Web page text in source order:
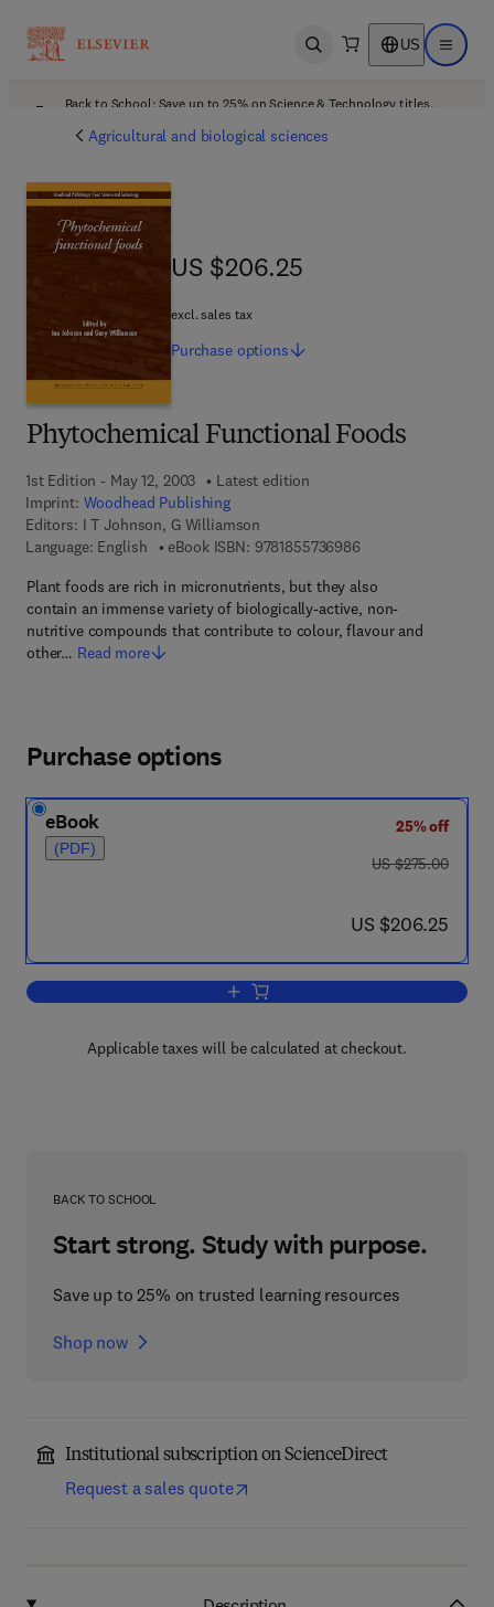
Open search US Open
Back to School: Save up to 25% on Science & Technology titles.
Agricultural and biological sciences
Phytochemical Functional Foods
1st Edition - May 12, 2003
Latest edition
Imprint: Woodhead Publishing
Editors: I T Johnson, G Williamson
Language: English
eBook ISBN: 97818557369869 7 8 - 1 - 8 5 5 7 3
Plant foods are rich in micronutrients, but they also
contain an immense variety of biologically-active, non-
nutritive compounds that contribute to colour, flavour and
other… Read more
US $206.25
US $206.25
excl. sales tax
Purchase options
Purchase options
eBook
(PDF)
25% off
was US $275.00
US $275.00
now US $206.25
US $206.25
Add to cart, Phytochemical Functional
Applicable taxes will be calculated at checkout.
BACK TO SCHOOL
Start strong. Study with purpose.
Save up to 25% on trusted learning resources
Shop now
Institutional subscription on ScienceDirect
Request a sales quote